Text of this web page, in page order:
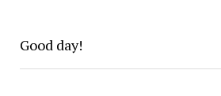
Good day!